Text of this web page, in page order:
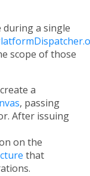
during a single
scope of those
a
, passing
After issuing
on the
that